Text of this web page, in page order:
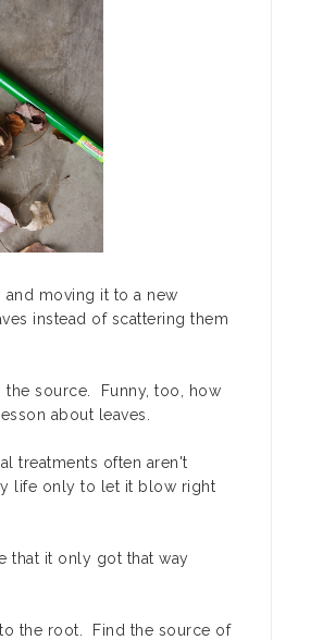
moving it to a new
instead of scattering them
source. Funny, too, how
about leaves.
treatments often aren't
life only to let it blow right
that it only got that way
the root. Find the source of